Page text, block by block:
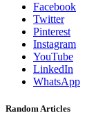
Facebook
Twitter
Pinterest
Instagram
YouTube
LinkedIn
WhatsApp
Random Articles